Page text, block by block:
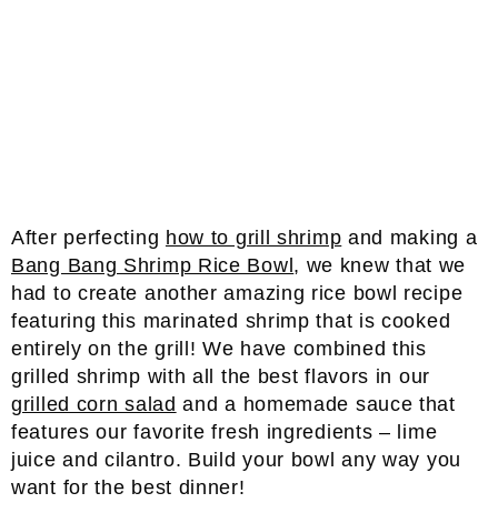
After perfecting how to grill shrimp and making a
Bang Bang Shrimp Rice Bowl , we knew that we
had to create another amazing rice bowl recipe
featuring this marinated shrimp that is cooked
entirely on the grill! We have combined this
grilled shrimp with all the best flavors in our
grilled corn salad and a homemade sauce that
features our favorite fresh ingredients – lime
juice and cilantro. Build your bowl any way you
want for the best dinner!